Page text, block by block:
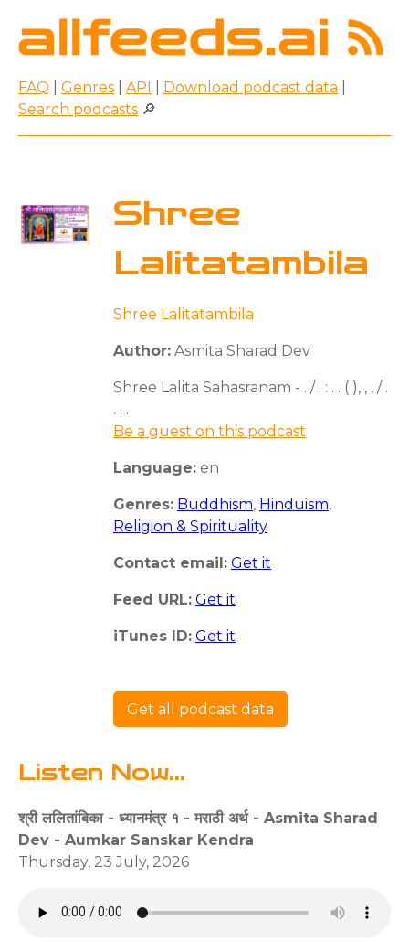
FAQ Genres API Download podcast data
Search podcasts 🔎
Shree
Lalitatambila
Shree Lalitatambila
Author: Asmita Sharad Dev
Shree Lalita Sahasranam - . / . : . . ( ), , , / .
. . .
Be a guest on this podcast
Language: en
Genres: Buddhism, Hinduism,
Religion & Spirituality
Contact email: Get it
Feed URL: Get it
iTunes ID: Get it
Get all podcast data
Listen Now...
श्री ललितांबिका - ध्यानमंत्र १ - मराठी अर्थ - Asmita Sharad
Dev - Aumkar Sanskar Kendra
Thursday, 23 July, 2026